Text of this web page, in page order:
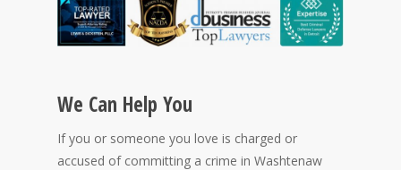
We Can Help You
If you or someone you love is charged or
accused of committing a crime in Washtenaw